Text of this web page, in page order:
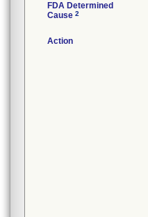
FDA Determined
Cause 2
Action